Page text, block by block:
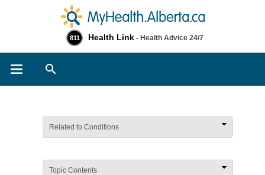
811 Health Link - Health Advice 24/7
Related to Conditions
Topic Contents